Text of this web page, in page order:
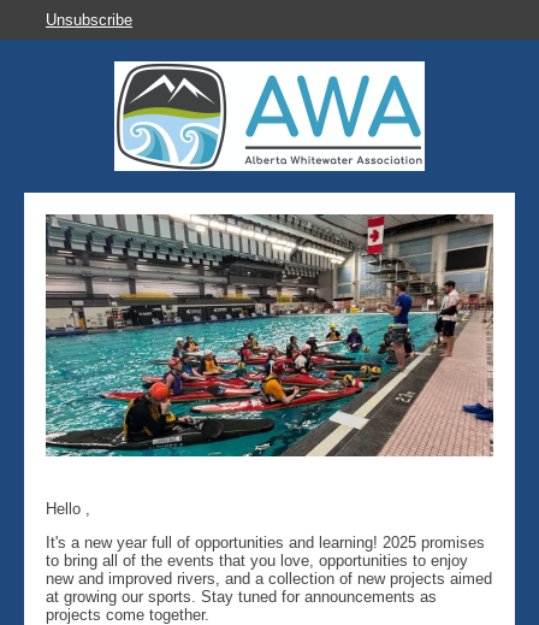
Unsubscribe
Hello ,
It's a new year full of opportunities and learning! 2025 promises
to bring all of the events that you love, opportunities to enjoy
new and improved rivers, and a collection of new projects aimed
at growing our sports. Stay tuned for announcements as
projects come together.